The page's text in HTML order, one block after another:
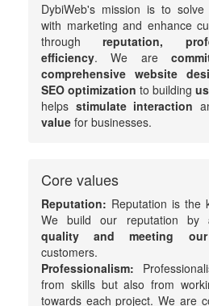
DybiWeb's mission is to
with marketing and enhance
throughreputation,
efficiency. We are
comprehensive website
SEO optimization to building
helps stimulate interaction
value for businesses.
Core values
Reputation: Reputation is the
We build our reputation by
quality and meeting our
customers.
Professionalism:
from skills but also from
towards each project. We are